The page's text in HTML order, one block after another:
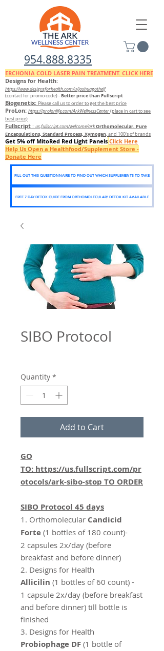
954.888.8335
ERCHONIA COLD LASER PAIN TREATMENT. CLICK HERE
Designs for Health:
https://www.designsforhealth.com/u/joshuagothelf
(contact for promo code)-Better price than Fullscript
Biogenetix: Please call us to order to get the best price
ProLon: https://prolonlife.com/ArkWellnessCenter(place in cart to see
best price)
Fullscript : us.fullscript.com/welcome/arkOrthomolecular, Pure
Encapsulations, Standard Process, Xymogen, and 100's of brands
Get 5% off MitoRed Red Light Panels Click Here
Help Us Open a Healthfood/Supplement Store -
Donate Here
FILL OUT THIS QUESTIONNAIRE TO FIND OUT WHICH SUPPLEMENTS TO TAKE
FREE 7 DAY DETOX GUIDE FROM ORTHOMOLECULAR/ DETOX KIT AVAILABLE
SIBO Protocol
Quantity *
Add to Cart
GO
TO: https://us.fullscript.com/pr
otocols/ark-sibo-stop TO ORDER
SIBO Protocol 45 days
1. Orthomolecular Candicid
Forte (1 bottles of 180 count)-
2 capsules 2x/day (before
breakfast and before dinner)
2. Designs for Health
Allicilin (1 bottles of 60 count) -
1 capsule 2x/day (before breakfast
and before dinner) till bottle is
finished
3. Designs for Health
Probiophage DF (1 bottle of